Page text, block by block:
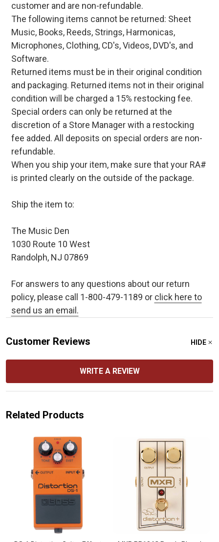
customer and are non-refundable.
The following items cannot be returned: Sheet
Music, Books, Reeds, Strings, Harmonicas,
Microphones, Clothing, CD's, Videos, DVD's, and
Software.
Returned items must be in their original condition
and packaging. Returned items not in their original
condition will be charged a 15% restocking fee.
Special orders can only be returned at the
discretion of a Store Manager with a restocking
fee added. All deposits on special orders are non-
refundable.
When you ship your item, make sure that your RA#
is printed clearly on the outside of the package.
Ship the item to:
The Music Den
1030 Route 10 West
Randolph, NJ 07869
For answers to any questions about our return
policy, please call 1-800-479-1189 or click here to
send us an email.
Customer Reviews HIDE
WRITE A REVIEW
Related Products